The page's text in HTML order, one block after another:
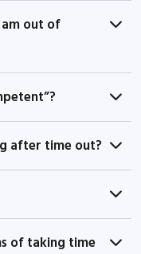
out of
after time out?
of taking time